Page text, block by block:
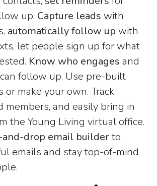
up. Capture leads with
automatically follow up with
let people sign up for what
Know who engages and
follow up. Use pre-built
or make your own. Track
members, and easily bring in
the Young Living virtual office.
drop email builderto
emails and stay top-of-mind